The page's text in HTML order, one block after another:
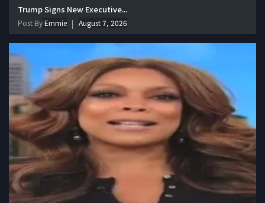
Trump Signs New Executive...
Post ByEmmie August 7, 2026